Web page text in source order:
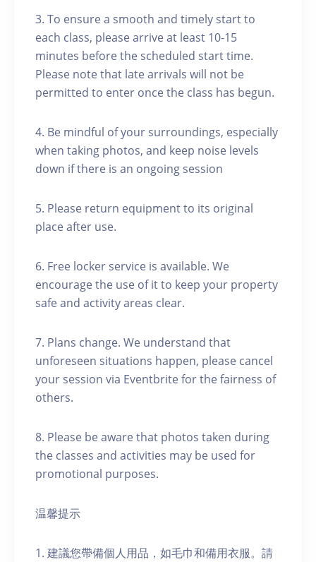
3. To ensure a smooth and timely start to
each class, please arrive at least 10-15
minutes before the scheduled start time.
Please note that late arrivals will not be
permitted to enter once the class has begun.
4. Be mindful of your surroundings, especially
when taking photos, and keep noise levels
down if there is an ongoing session
5. Please return equipment to its original
place after use.
6. Free locker service is available. We
encourage the use of it to keep your property
safe and activity areas clear.
7. Plans change. We understand that
unforeseen situations happen, please cancel
your session via Eventbrite for the fairness of
others.
8. Please be aware that photos taken during
the classes and activities may be used for
promotional purposes.
温馨提示
1. 建議您帶備個人用品，如毛巾和備用衣服。請